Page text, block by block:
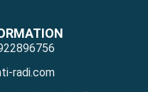
radi.com